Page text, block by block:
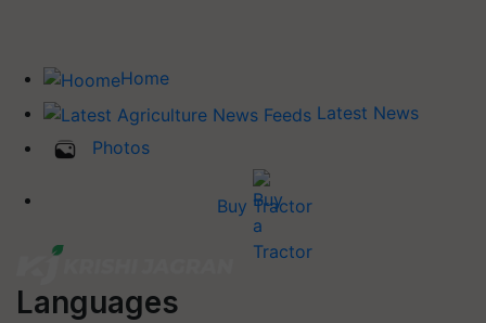
Home
Latest News
Photos
Buy Tractor
Languages